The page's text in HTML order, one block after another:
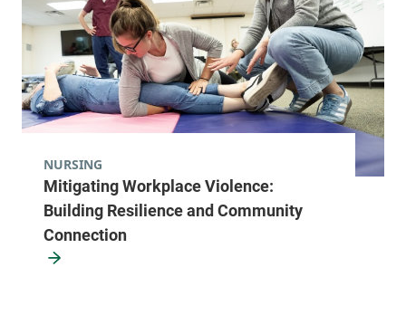
Mitigating Workplace Violence:
Building Resilience and Community
Connection
NURSING